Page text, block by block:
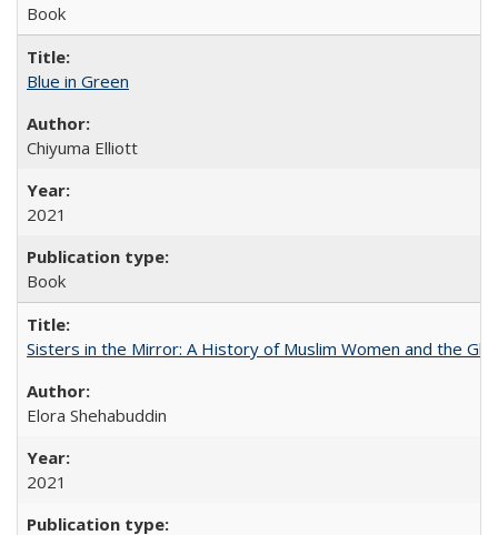
Book
Blue in Green
Chiyuma Elliott
2021
Book
Sisters in the Mirror: A History of Muslim Women and the
Elora Shehabuddin
2021